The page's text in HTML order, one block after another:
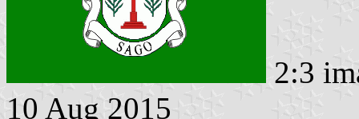
2:3
10 Aug 2015